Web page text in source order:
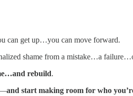
can get up…you can move forward.
shame from a mistake…a
rebuild.
and start making room for who